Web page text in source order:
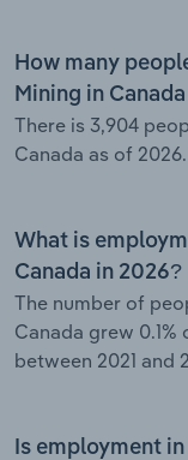
How many
Mining in
There is 3,904
Canada as of 2026.
What is
Canada in 2026?
The number of
Canada grew
between 2021 and
Is employment